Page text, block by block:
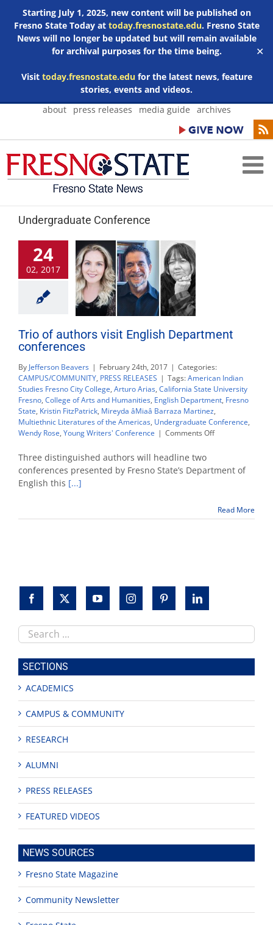
Starting July 1, 2025, new content will be published on
Fresno State Today at today.fresnostate.edu. Fresno State
News will no longer be updated but will remain available
for archival purposes for the time being.
Visit today.fresnostate.edufor the latest news, feature
stories, events and videos.
✕
Skip
about press releases media guide archives
Undergraduate Conference
24
02, 2017
Trio of authors visit English Department
conferences
By Jefferson Beavers | February 24th, 2017 | Categories:
CAMPUS/COMMUNITY, PRESS RELEASES | Tags:American Indian
Studies Fresno City College, Arturo Arias, California State University
Fresno, College of Arts and Humanities, English Department, Fresno
State, Kristin FitzPatrick, Mireyda âMiaâ Barraza Martinez,
Multiethnic Literatures of the Americas, Undergraduate Conference,
Wendy Rose, Young Writers' Conference | Comments Offon
authors
visit
conferences
Three distinguished authors will headline two
conferences presented by Fresno State’s Department of
English this [...]
Read More
Search
this
site
SECTIONS
ACADEMICS
CAMPUS & COMMUNITY
RESEARCH
ALUMNI
PRESS RELEASES
FEATURED VIDEOS
NEWS SOURCES
Fresno State Magazine
Community Newsletter